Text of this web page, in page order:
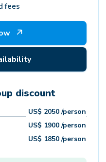
fees
discount
US$ 2050 /person
US$ 1900 /person
US$ 1850 /person